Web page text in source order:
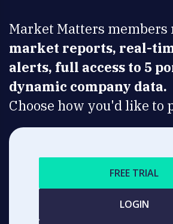
Market Matters members
market reports, real-
alerts, full access to 5
dynamic company data.
Choose how you'd like to
FREE TRIAL
LOGIN